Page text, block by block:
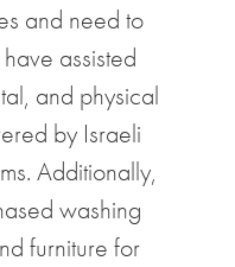
and need to
assisted
and physical
by Israeli
Additionally,
washing
furniture for